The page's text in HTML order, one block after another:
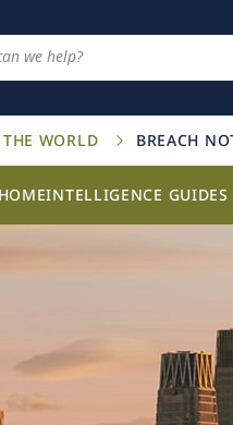
WORLD BREACH
INTELLIGENCE GUIDES